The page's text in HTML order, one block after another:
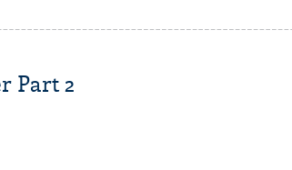
Part 2